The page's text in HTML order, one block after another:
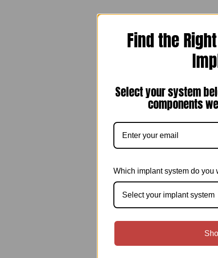
Find the
Select your system
components
Which implant system do you
Select your implant system